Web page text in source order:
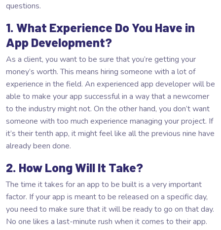
questions.
1. What Experience Do You Have in
App Development?
As a client, you want to be sure that you’re getting your
money’s worth. This means hiring someone with a lot of
experience in the field. An experienced app developer will be
able to make your app successful in a way that a newcomer
to the industry might not. On the other hand, you don’t want
someone with too much experience managing your project. If
it’s their tenth app, it might feel like all the previous nine have
already been done.
2. How Long Will It Take?
The time it takes for an app to be built is a very important
factor. If your app is meant to be released on a specific day,
you need to make sure that it will be ready to go on that day.
No one likes a last-minute rush when it comes to their app.